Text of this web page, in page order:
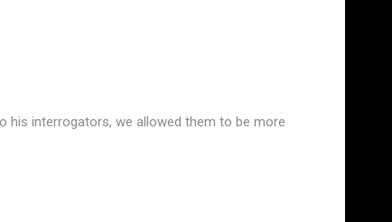
his interrogators, we allowed them to be more